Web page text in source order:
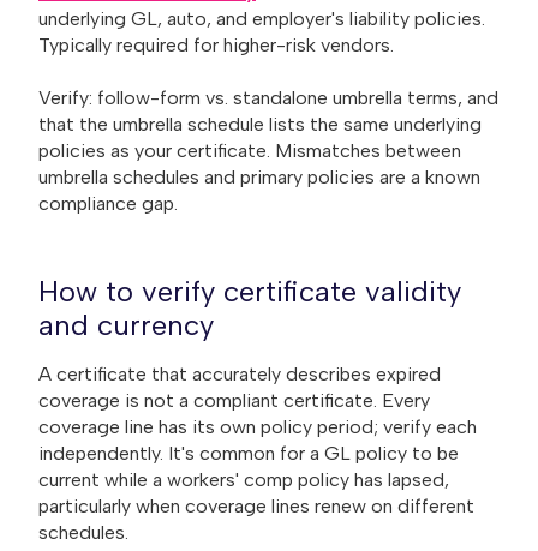
underlying GL, auto, and employer's liability policies.
Typically required for higher-risk vendors.
Verify: follow-form vs. standalone umbrella terms, and
that the umbrella schedule lists the same underlying
policies as your certificate. Mismatches between
umbrella schedules and primary policies are a known
compliance gap.
How to verify certificate validity
and currency
A certificate that accurately describes expired
coverage is not a compliant certificate. Every
coverage line has its own policy period; verify each
independently. It's common for a GL policy to be
current while a workers' comp policy has lapsed,
particularly when coverage lines renew on different
schedules.